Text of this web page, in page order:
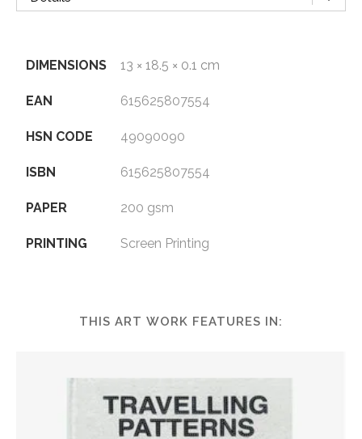
DIMENSIONS 13 × 18.5 × 0.1 cm
EAN 615625807554
HSN CODE 49090090
ISBN 615625807554
PAPER 200 gsm
PRINTING Screen Printing
THIS ART WORK FEATURES IN: